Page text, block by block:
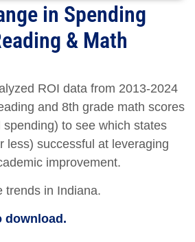
in Spending
& Math
ROI data from 2013-2024
and 8th grade math scores
to see which states
less) successful at leveraging
improvement.
trends in Indiana.
download.